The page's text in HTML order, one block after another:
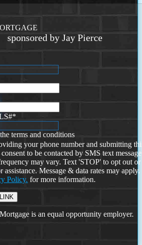
sponsored by Jay Pierce
*
terms and conditions
your phone number and submitting
to be contacted by SMS text
may vary. Text 'STOP' to opt out or
assistance. Message & data rates may
Policy. for more information.
is an equal opportunity employer.